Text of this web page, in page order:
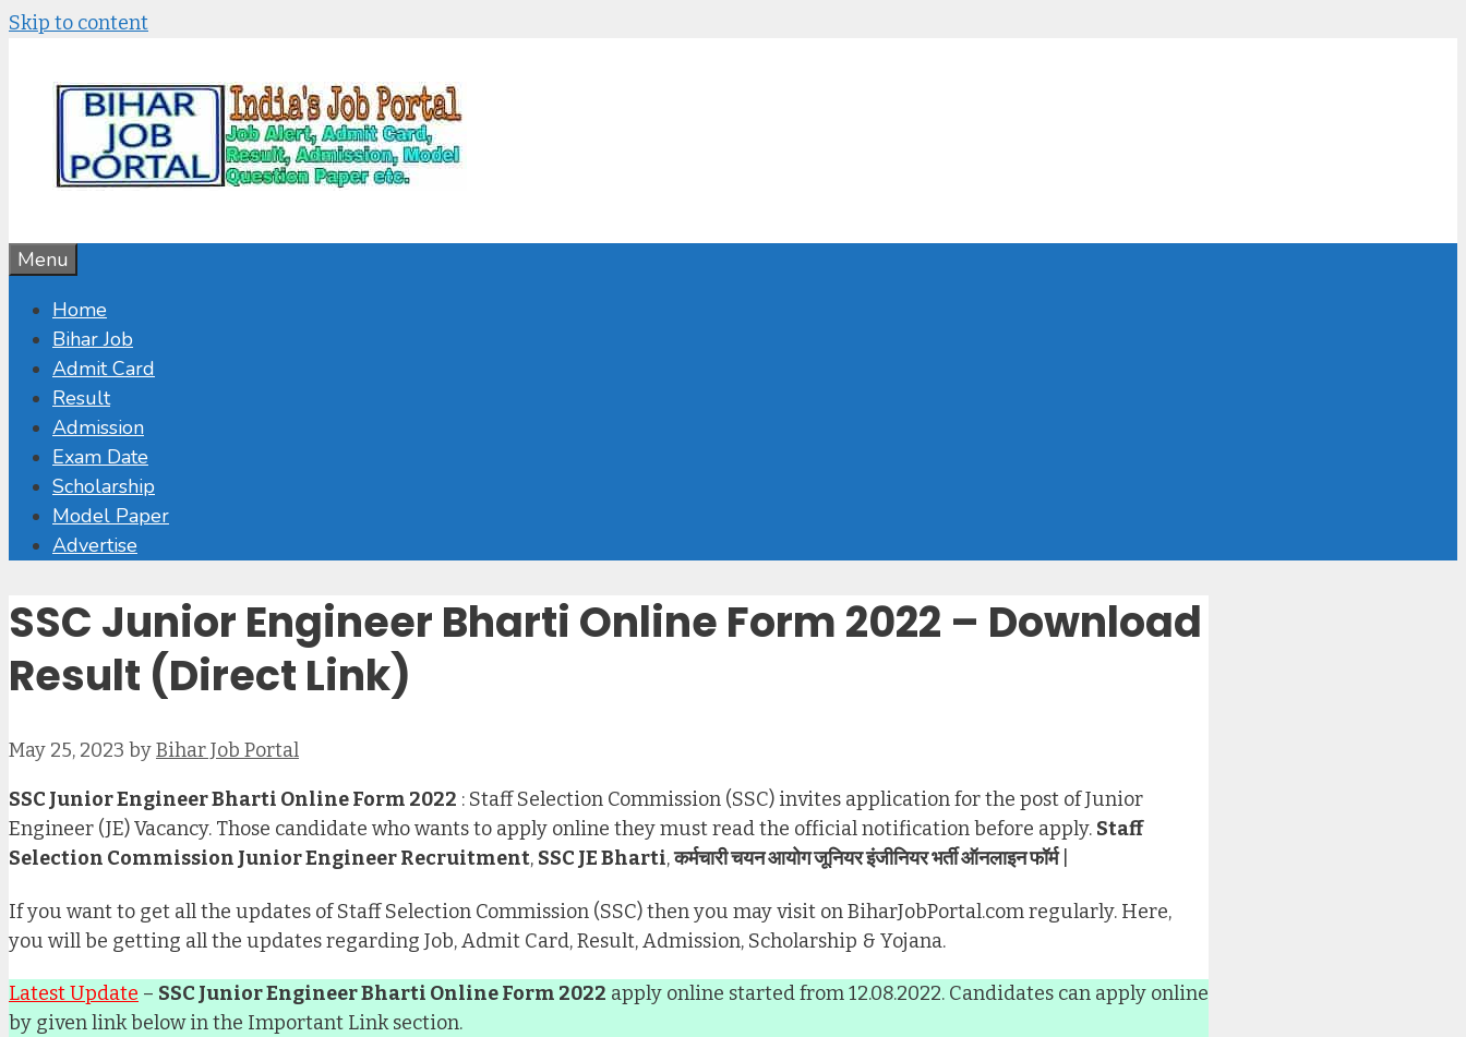
Skip to content
Menu
Home
Bihar Job
Admit Card
Result
Admission
Exam Date
Scholarship
Model Paper
Advertise
SSC Junior Engineer Bharti Online Form 2022 – Download
Result (Direct Link)
May 25, 2023 byBihar Job Portal
SSC Junior Engineer Bharti Online Form 2022 : Staff Selection Commission (SSC) invites application for the post of Junior
Engineer (JE) Vacancy. Those candidate who wants to apply online they must read the official notification before apply. Staff
Selection Commission Junior Engineer Recruitment, SSC JE Bharti,कर्मचारी चयन आयोग जूनियर इंजीनियर भर्ती ऑनलाइन फॉर्म|
If you want to get all the updates of Staff Selection Commission (SSC) then you may visit on BiharJobPortal.com regularly. Here,
you will be getting all the updates regarding Job, Admit Card, Result, Admission, Scholarship & Yojana.
Latest Update – SSC Junior Engineer Bharti Online Form 2022 apply online started from 12.08.2022. Candidates can apply online
by given link below in the Important Link section.